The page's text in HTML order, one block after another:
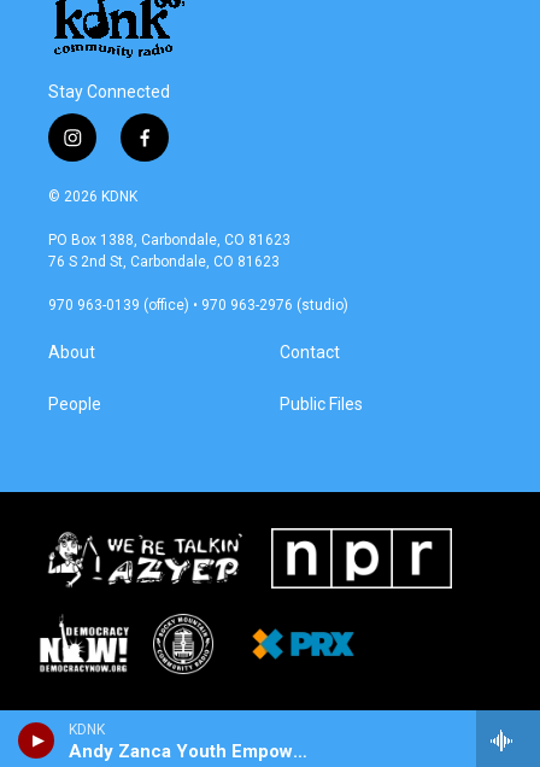
KDNK
Andy Zanca Youth Empowerment Program
Stay Connected
i
n
s
a
g
a
f
a
b
o
k
© 2026 KDNK
PO Box 1388, Carbondale, CO 81623
76 S 2nd St, Carbondale, CO 81623
970 963-0139 (office) • 970 963-2976 (studio)
About
People
Contact
Public Files